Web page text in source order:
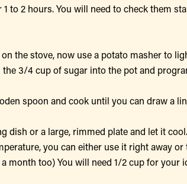
to 2 hours. You will need to check them
the stove, now use a potato masher to
3/4 cup of sugar into the pot and
spoon and cook until you can draw a
dish or a large, rimmed plate and let it cool.
you can either use it right away
month too) You will need 1/2 cup for your